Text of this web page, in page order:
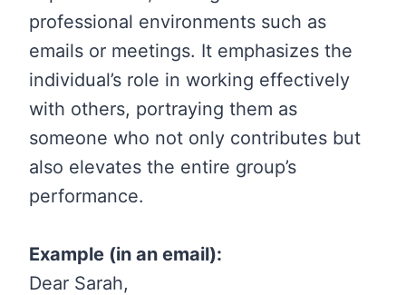
professional environments such as
emails or meetings. It emphasizes the
individual’s role in working effectively
with others, portraying them as
someone who not only contributes but
also elevates the entire group’s
performance.
Example (in an email):
Dear Sarah,